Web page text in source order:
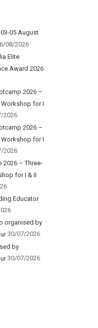
05 August
08/2026
Elite
Award 2026
2026 –
Workshop for I
2026
2026 –
Workshop for I
2026
2026 – Three-
for I & II
Educator
organised by
30/07/2026
by
30/07/2026